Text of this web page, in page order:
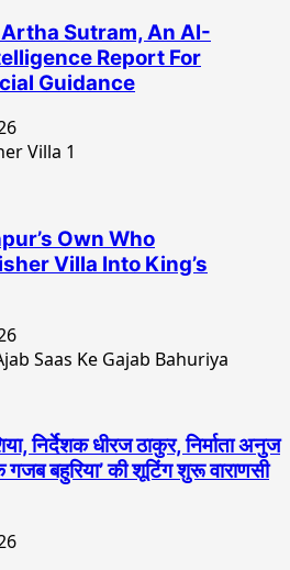
Sutram, An AI-
Report For
Guidance
Own Who
Villa Into King’s
निर्देशक धीरज ठाकुर, निर्माता अनुज
बहुरिया’ की शूटिंग शुरू वाराणसी